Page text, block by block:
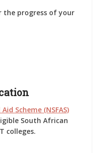
the progress of your
Scheme (NSFAS)
South African
colleges.